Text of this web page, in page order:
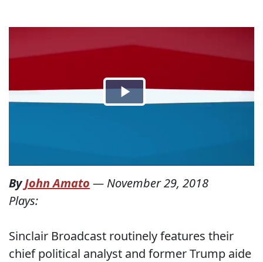
ByJohn Amato — November 29, 2018
Plays:
Sinclair Broadcast routinely features their
chief political analyst and former Trump aide